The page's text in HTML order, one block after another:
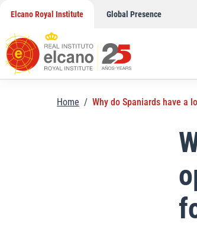
content
Elcano Royal Institute Global Presence
Home / Why do Spaniards have a